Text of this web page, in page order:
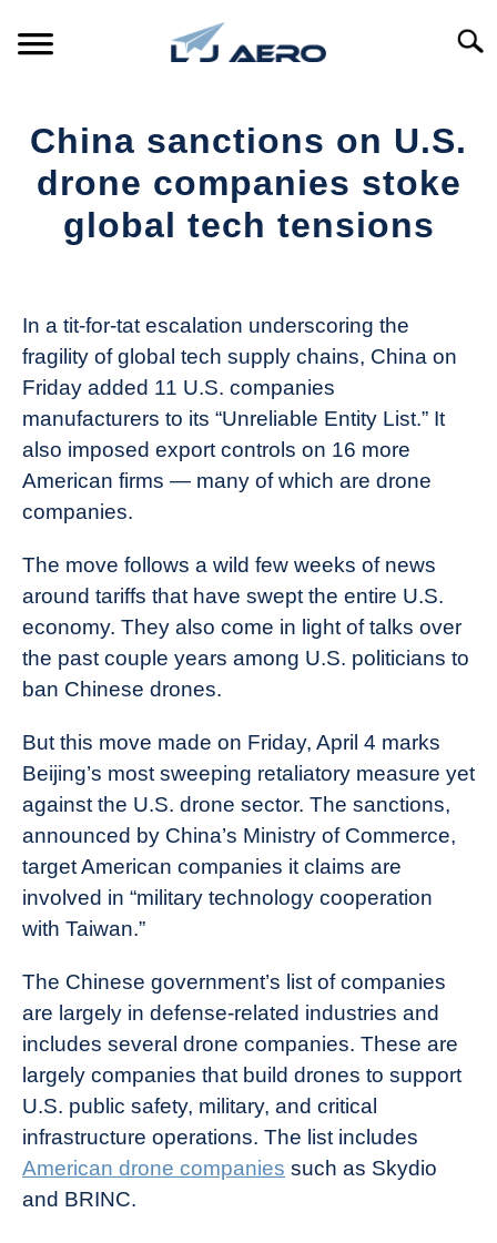
PRODUCTS
REFERENCE
China sanctions on U.S.
drone companies stoke
global tech tensions
Drone
Girl
Industry
News
In a tit-for-tat escalation underscoring the
fragility of global tech supply chains, China on
Friday added 11 U.S. companies
manufacturers to its “Unreliable Entity List.” It
also imposed export controls on 16 more
American firms — many of which are drone
companies.
The move follows a wild few weeks of news
around tariffs that have swept the entire U.S.
economy. They also come in light of talks over
the past couple years among U.S. politicians to
ban Chinese drones.
But this move made on Friday, April 4 marks
Beijing’s most sweeping retaliatory measure yet
against the U.S. drone sector. The sanctions,
announced by China’s Ministry of Commerce,
target American companies it claims are
involved in “military technology cooperation
with Taiwan.”
The Chinese government’s list of companies
are largely in defense-related industries and
includes several drone companies. These are
largely companies that build drones to support
U.S. public safety, military, and critical
infrastructure operations. The list includes
American drone companies such as Skydio
and BRINC.